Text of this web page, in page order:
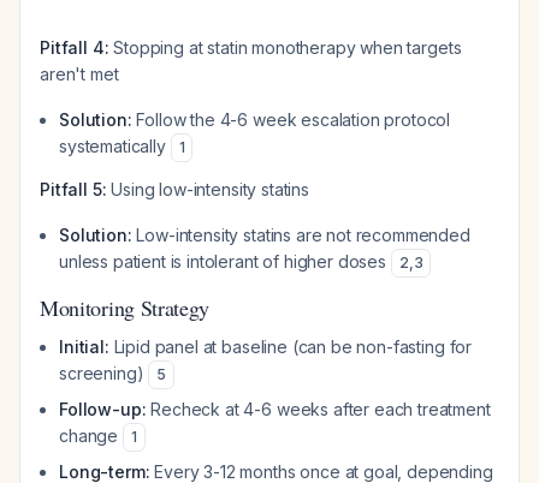
Pitfall 4: Stopping at statin monotherapy when targets
aren't met
Solution: Follow the 4-6 week escalation protocol
systematically
1
Pitfall 5: Using low-intensity statins
Solution: Low-intensity statins are not recommended
unless patient is intolerant of higher doses
2,3
Monitoring Strategy
Initial: Lipid panel at baseline (can be non-fasting for
screening)
5
Follow-up: Recheck at 4-6 weeks after each treatment
change
1
Long-term: Every 3-12 months once at goal, depending